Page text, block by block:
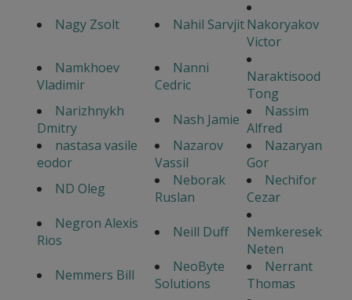
Nagy Zsolt
Nahil SarvjitNakoryakov
Victor
Namkhoev
Vladimir
Nanni
Cedric
Naraktisood
Tong
Narizhnykh
Dmitry
Nash Jamie
Nassim
Alfred
nastasa vasile
eodor
Nazarov
Vassil
Nazaryan
Gor
ND Oleg
Neborak
Ruslan
Nechifor
Cezar
Negron Alexis
Rios
Neill Duff
Nemkeresek
Neten
Nemmers Bill
NeoByte
Solutions
Nerrant
Thomas